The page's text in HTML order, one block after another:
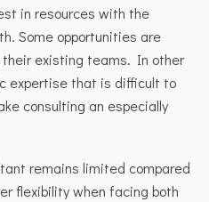
in resources with the
Some opportunities are
existing teams. In other
expertise that is difficult to
consulting an especially
remains limited compared
flexibility when facing both